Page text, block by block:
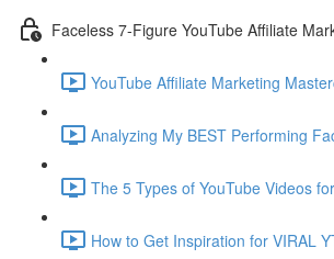
Faceless 7-Figure YouTube Affiliate
YouTube Affiliate Marketing
Analyzing My BEST Performing
The 5 Types of YouTube Videos
How to Get Inspiration for VIRAL